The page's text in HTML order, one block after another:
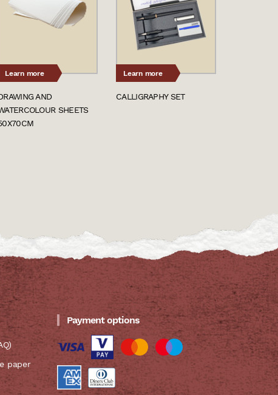
Learn more
AND
SHEETS
Learn more
CALLIGRAPHY SET
paper
Payment options